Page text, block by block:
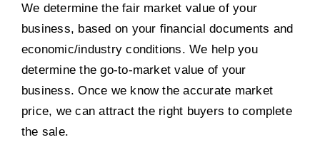
We determine the fair market value of your
business, based on your financial documents and
economic/industry conditions. We help you
determine the go-to-market value of your
business. Once we know the accurate market
price, we can attract the right buyers to complete
the sale.